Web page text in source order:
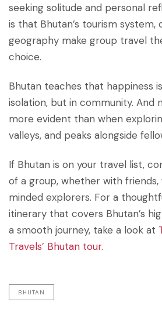
seeking solitude and personal
is that Bhutan’s tourism system,
geography make group travel
choice.
Bhutan teaches that happiness
isolation, but in community. And
more evident than when
valleys, and peaks alongside
If Bhutan is on your travel list,
of a group, whether with friends,
minded explorers. For a
itinerary that covers Bhutan’s
a smooth journey, take a look at
Travels’ Bhutan tour.
BHUTAN